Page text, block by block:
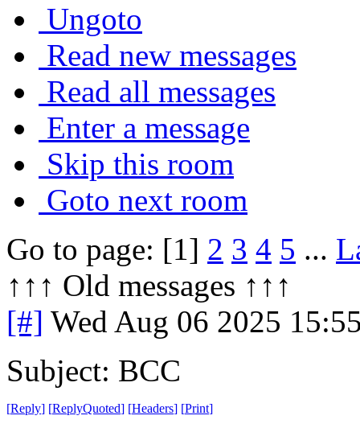
Ungoto
Read new messages
Read all messages
Enter a message
Skip this room
Goto next room
Go to page: [1] 2 3 4 5 ...
↑↑↑ Old messages ↑↑↑
[#] Wed Aug 06 2025
Subject: BCC
[Reply] [ReplyQuoted] [Headers] [Print]